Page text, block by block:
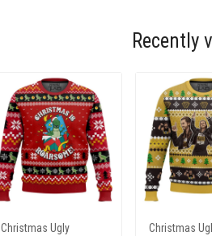
Recently
Christmas Ugly
Christmas